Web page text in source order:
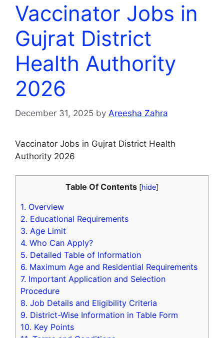
Vaccinator Jobs in
Gujrat District
Health Authority
2026
December 31, 2025 by Areesha Zahra
Vaccinator Jobs in Gujrat District Health
Authority 2026
Table Of Contents [hide]
1. Overview
2. Educational Requirements
3. Age Limit
4. Who Can Apply?
5. Detailed Table of Information
6. Maximum Age and Residential Requirements
7. Important Application and Selection
Procedure
8. Job Details and Eligibility Criteria
9. District-Wise Information in Table Form
10. Key Points